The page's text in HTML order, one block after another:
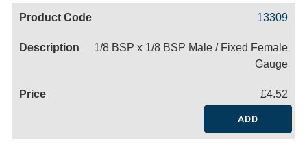
13309
1/8 BSP x 1/8 BSP Male / Fixed Female
Gauge
£4.52
ADD